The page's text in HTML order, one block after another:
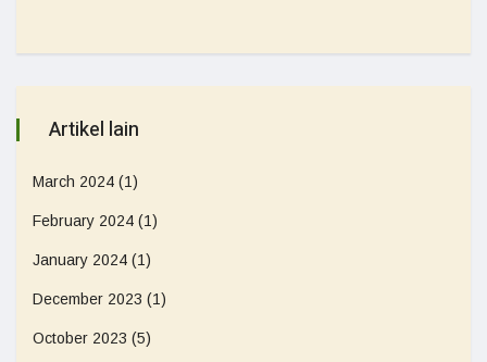
Artikel lain
March 2024 (1)
February 2024 (1)
January 2024 (1)
December 2023 (1)
October 2023 (5)